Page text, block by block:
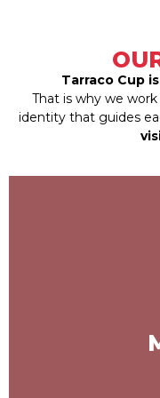
Tarraco Cup
That is why we
identity that guides
young